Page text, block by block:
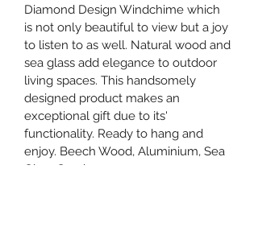
Diamond Design Windchime which
is not only beautiful to view but a joy
to listen to as well. Natural wood and
sea glass add elegance to outdoor
living spaces. This handsomely
designed product makes an
exceptional gift due to its'
functionality. Ready to hang and
enjoy. Beech Wood, Aluminium, Sea
Glass Sand.